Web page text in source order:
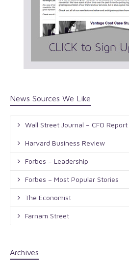
News Sources We Like
Wall Street Journal – CFO Report
Harvard Business Review
Forbes – Leadership
Forbes – Most Popular Stories
The Economist
Farnam Street
Archives